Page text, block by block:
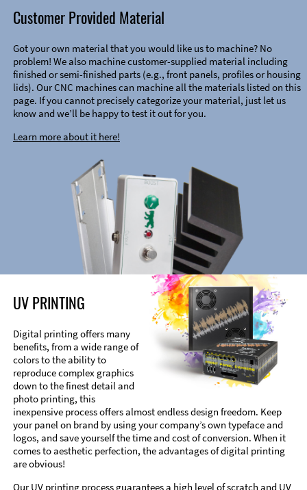
Customer Provided Material
Got your own material that you would like us to machine? No
problem! We also machine customer-supplied material including
finished or semi-finished parts (e.g., front panels, profiles or housing
lids). Our CNC machines can machine all the materials listed on this
page. If you cannot precisely categorize your material, just let us
know and we’ll be happy to test it out for you.
Learn more about it here!
UV PRINTING
Digital printing offers many
benefits, from a wide range of
colors to the ability to
reproduce complex graphics
down to the finest detail and
photo printing, this
inexpensive process offers almost endless design freedom. Keep
your panel on brand by using your company’s own typeface and
logos, and save yourself the time and cost of conversion. When it
comes to aesthetic perfection, the advantages of digital printing
are obvious!
Our UV printing process guarantees a high level of scratch and UV